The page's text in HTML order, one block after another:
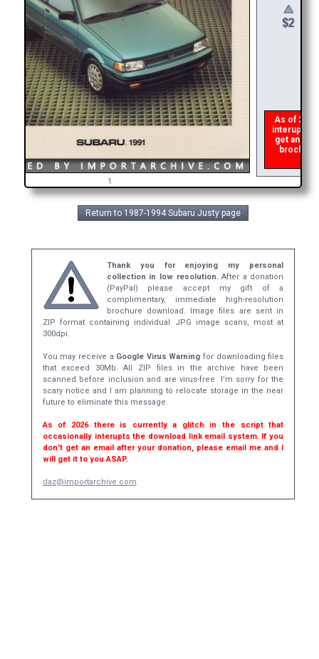
1
As of
interupts
get an
brochure
Return to 1987-1994 Subaru Justy page
Thank you for enjoying my personal
collection in low resolution.After a donation
(PayPal) please accept my gift of a
complimentary, immediate high-resolution
brochure download. Image files are sent in
ZIP format containing individual JPG image scans, most at
300dpi.
You may receive a Google Virus Warning for downloading files
that exceed 30Mb. All ZIP files in the archive have been
scanned before inclusion and are virus-free. I'm sorry for the
scary notice and I am planning to relocate storage in the near
future to eliminate this message.
As of 2026 there is currently a glitch in the script that
occasionally interupts the download link email system. If you
don't get an email after your donation, please email me and I
will get it to you ASAP.
daz@importarchive.com